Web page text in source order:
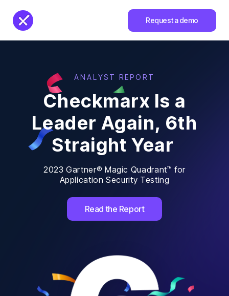
Request a demo
ANALYST REPORT
Checkmarx Is a
Leader Again, 6th
Straight Year
2023 Gartner® Magic Quadrant™ for
Application Security Testing
Read the Report